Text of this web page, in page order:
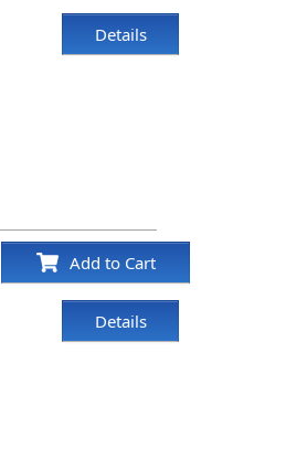
Details
Add to Cart
Details